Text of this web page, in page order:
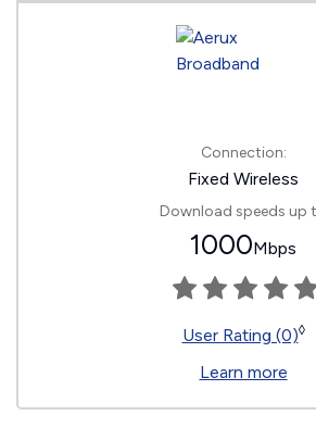
Connection:
Fixed Wireless
Download speeds up
1000Mbps
User Rating (0)◊
Learn more